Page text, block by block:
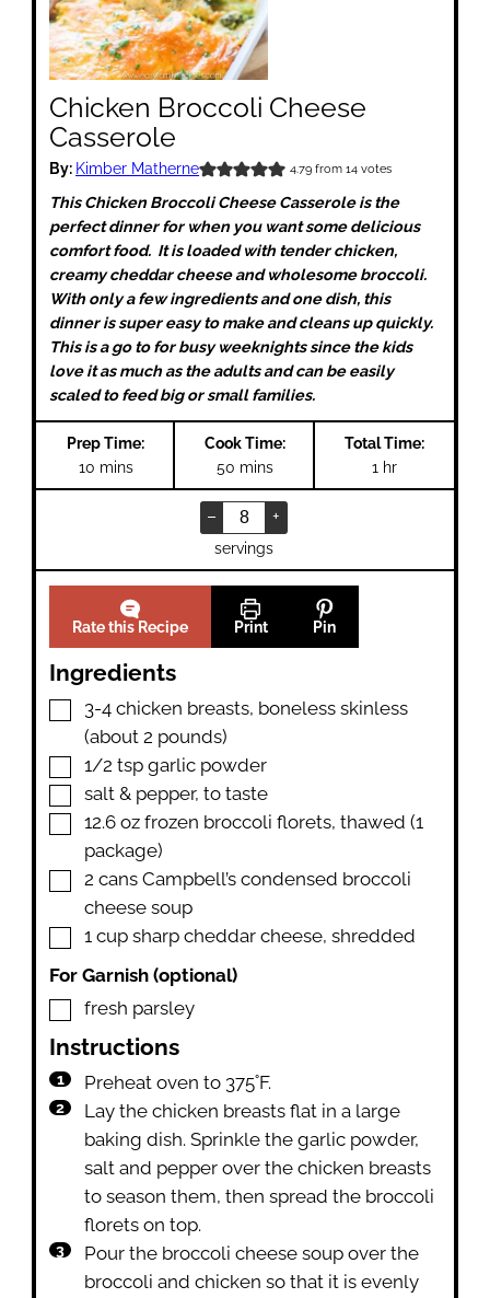
Chicken Broccoli Cheese
Casserole
By: Kimber Matherne 4.79from 14votes
This Chicken Broccoli Cheese Casserole is the
perfect dinner for when you want some delicious
comfort food. It is loaded with tender chicken,
creamy cheddar cheese and wholesome broccoli.
With only a few ingredients and one dish, this
dinner is super easy to make and cleans up quickly.
This is a go to for busy weeknights since the kids
love it as much as the adults and can be easily
scaled to feed big or small families.
Prep Time:
10minutes
mins
Cook Time:
50minutes
mins
Total Time:
1 hour
hr
– +
servings
Rate this Recipe Print Pin
Ingredients
▢
3-4 chicken breasts, boneless skinless
(about 2 pounds)
▢
1/2 tsp garlic powder
▢
salt & pepper,to taste
▢
12.6 oz frozen broccoli florets,thawed (1
package)
▢
2 cans Campbell’s condensed broccoli
cheese soup
▢
1 cup sharp cheddar cheese,shredded
For Garnish (optional)
▢
fresh parsley
Instructions
Preheat oven to 375˚F.
Lay the chicken breasts flat in a large
baking dish. Sprinkle the garlic powder,
salt and pepper over the chicken breasts
to season them, then spread the broccoli
florets on top.
Pour the broccoli cheese soup over the
broccoli and chicken so that it is evenly